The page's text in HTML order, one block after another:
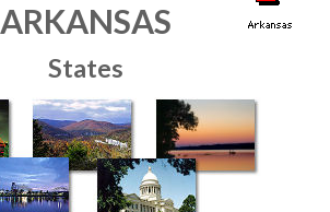
ARKANSAS
States